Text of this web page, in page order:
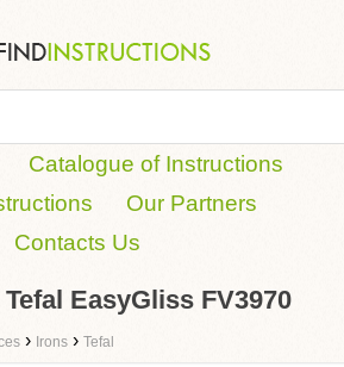
Catalogue of Instructions
Our Partners
Contacts Us
EasyGliss FV3970
› Irons › Tefal